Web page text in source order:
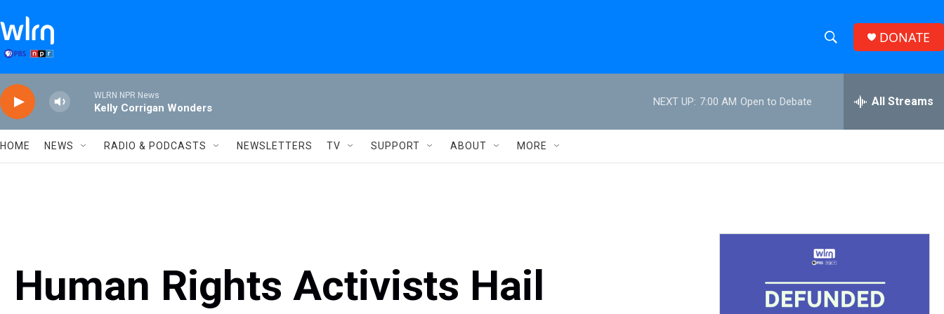
h
w
S
r
h
e
h
DONATE
WLRN NPR News
Kelly Corrigan Wonders
NEXT UP: 7:00 AM Open to Debate All Streams
HOME NEWS RADIO & PODCASTS NEWSLETTERS TV SUPPORT ABOUT MORE
Human Rights Activists Hail